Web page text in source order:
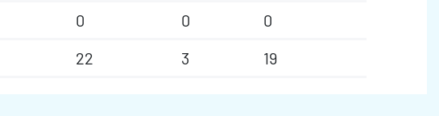
0 0
0
22 3 19